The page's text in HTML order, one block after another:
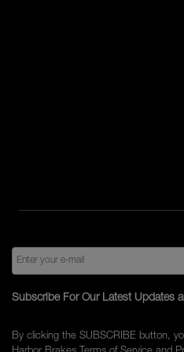
Subscribe For Our Latest Updates
By clicking the SUBSCRIBE button,